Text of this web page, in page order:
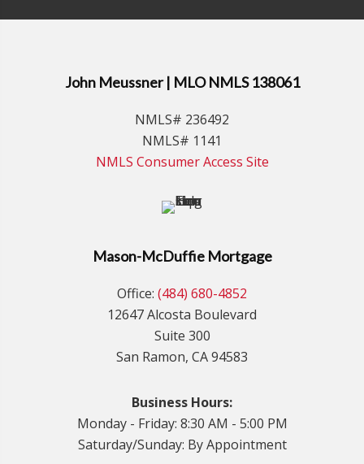
John Meussner | MLO NMLS 138061
NMLS# 236492
NMLS# 1141
NMLS Consumer Access Site
Mason-McDuffie Mortgage
Office: (484) 680-4852
12647 Alcosta Boulevard
Suite 300
San Ramon, CA 94583
Business Hours:
Monday - Friday: 8:30 AM - 5:00 PM
Saturday/Sunday: By Appointment